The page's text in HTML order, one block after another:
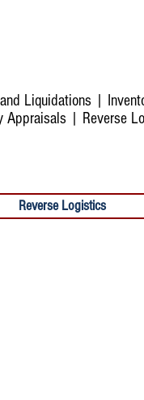
Liquidations |
Appraisals | Reverse
Reverse Logistics